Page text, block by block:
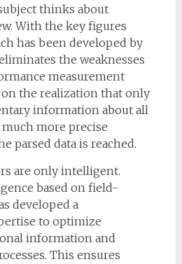
thinks about
With the key figures
has been developed by
the weaknesses
measurement
on the realization that only
information about all
more precise
parsed data is reached.
are only intelligent.
based on field-
developed a
to optimize
information and
This ensures